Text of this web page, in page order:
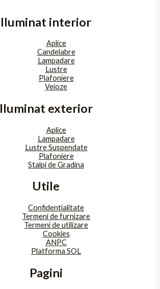
Iluminat interior
Aplice
Candelabre
Lampadare
Lustre
Plafoniere
Veioze
Iluminat exterior
Aplice
Lampadare
Lustre Suspendate
Plafoniere
Stalpi de Gradina
Utile
Confidentialitate
Termeni de furnizare
Termeni de utilizare
Cookies
ANPC
Platforma SOL
Pagini